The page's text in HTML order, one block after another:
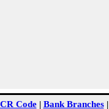
Code| Bank Branches|